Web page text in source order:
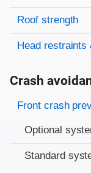
Roof strength
Head restraints
Crash
Evaluation criteria
Rating
Front crash
Optional
Standard